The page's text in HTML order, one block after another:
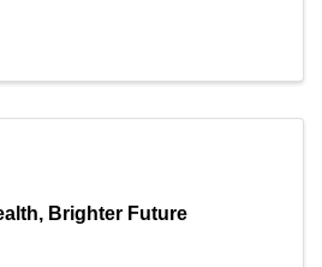
Brighter Future